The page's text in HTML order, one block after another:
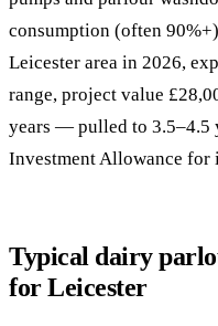
consumption (often
Leicester area in 2026,
range, project value
years — pulled to 3.5–4.5
Investment Allowance for
Typical dairy
for Leicester